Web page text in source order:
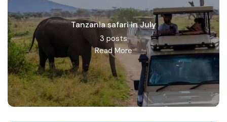
Tanzania safari in July
3 posts
Read More